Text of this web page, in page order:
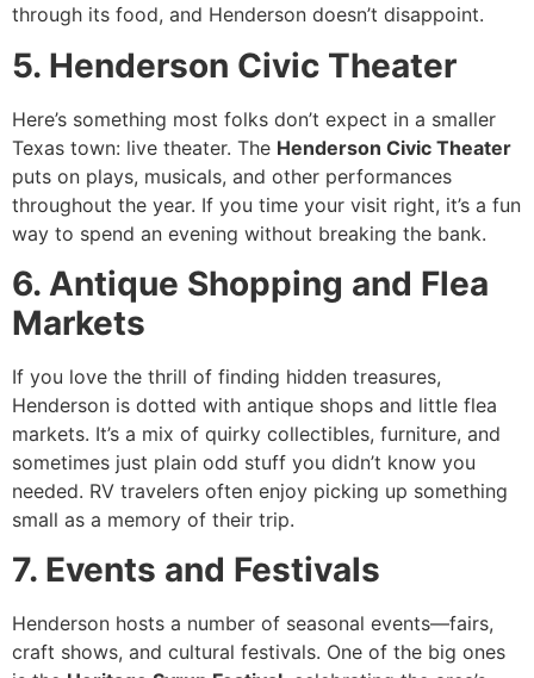
through its food, and Henderson doesn’t disappoint.
5. Henderson Civic Theater
Here’s something most folks don’t expect in a smaller
Texas town: live theater. The Henderson Civic Theater
puts on plays, musicals, and other performances
throughout the year. If you time your visit right, it’s a fun
way to spend an evening without breaking the bank.
6. Antique Shopping and Flea
Markets
If you love the thrill of finding hidden treasures,
Henderson is dotted with antique shops and little flea
markets. It’s a mix of quirky collectibles, furniture, and
sometimes just plain odd stuff you didn’t know you
needed. RV travelers often enjoy picking up something
small as a memory of their trip.
7. Events and Festivals
Henderson hosts a number of seasonal events—fairs,
craft shows, and cultural festivals. One of the big ones